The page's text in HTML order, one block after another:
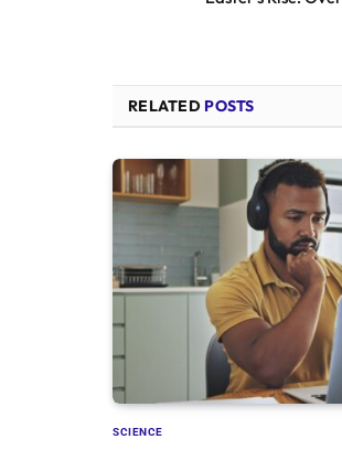
RELATED POSTS
SCIENCE